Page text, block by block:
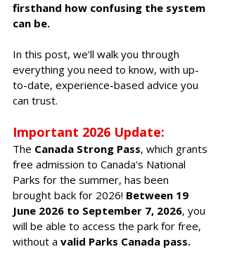
firsthand how confusing the system
can be.
In this post, we’ll walk you through
everything you need to know, with up-
to-date, experience-based advice you
can trust.
Important 2026 Update:
The Canada Strong Pass, which grants
free admission to Canada's National
Parks for the summer, has been
brought back for 2026! Between 19
June 2026 to September 7, 2026, you
will be able to access the park for free,
without a valid Parks Canada pass.